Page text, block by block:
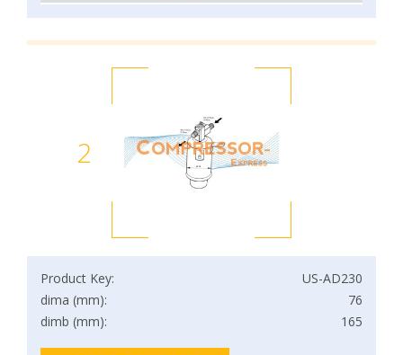
2
Product Key:
US-AD230
dima (mm):
76
dimb (mm):
165